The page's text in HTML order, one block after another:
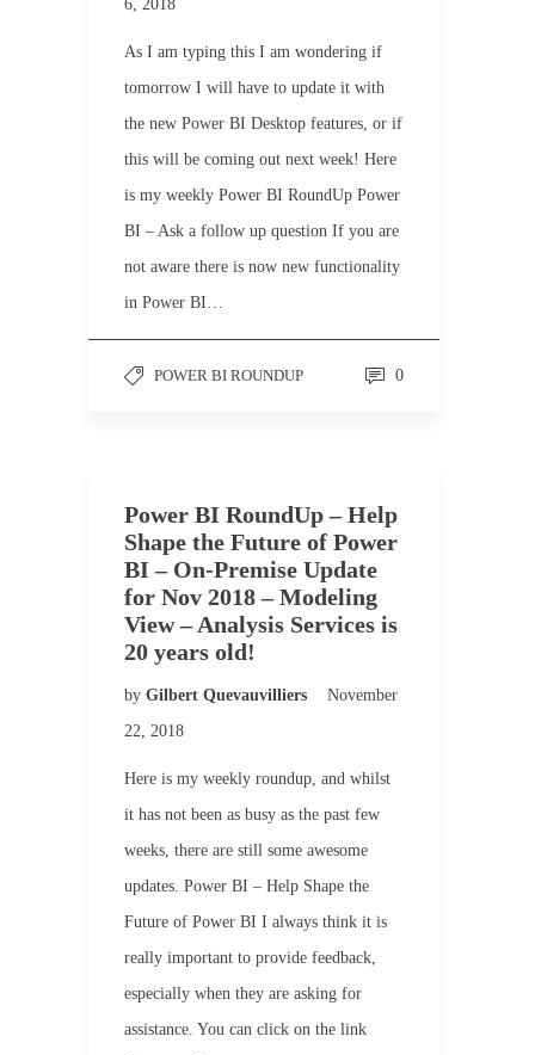
6, 2018
As I am typing this I am wondering if
tomorrow I will have to update it with
the new Power BI Desktop features, or if
this will be coming out next week! Here
is my weekly Power BI RoundUp Power
BI – Ask a follow up question If you are
not aware there is now new functionality
in Power BI…
POWER BI ROUNDUP 0
Power BI RoundUp – Help
Shape the Future of Power
BI – On-Premise Update
for Nov 2018 – Modeling
View – Analysis Services is
20 years old!
by Gilbert Quevauvilliers
November
22, 2018
Here is my weekly roundup, and whilst
it has not been as busy as the past few
weeks, there are still some awesome
updates. Power BI – Help Shape the
Future of Power BI I always think it is
really important to provide feedback,
especially when they are asking for
assistance. You can click on the link